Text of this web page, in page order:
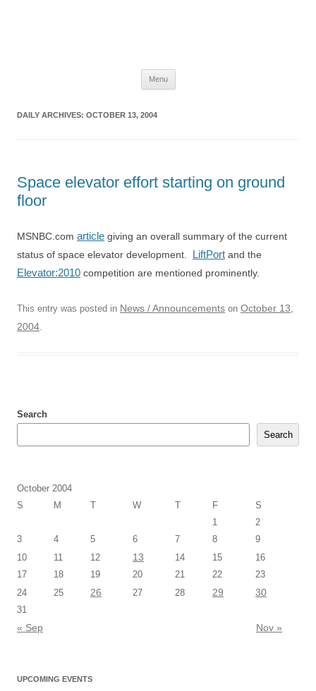
Menu
DAILY ARCHIVES: OCTOBER 13, 2004
Space elevator effort starting on ground
floor
MSNBC.com article giving an overall summary of the current
status of space elevator development. LiftPort and the
Elevator:2010 competition are mentioned prominently.
This entry was posted in News / Announcements on October 13,
2004.
Search
Search
October 2004
S
M T W T F
S
1
2
3
4 5 6 7 8
9
10
11 12 13 14 15
16
17
18 19 20 21 22
23
24
25 26 27 28 29 30
31
« Sep Nov »
UPCOMING EVENTS